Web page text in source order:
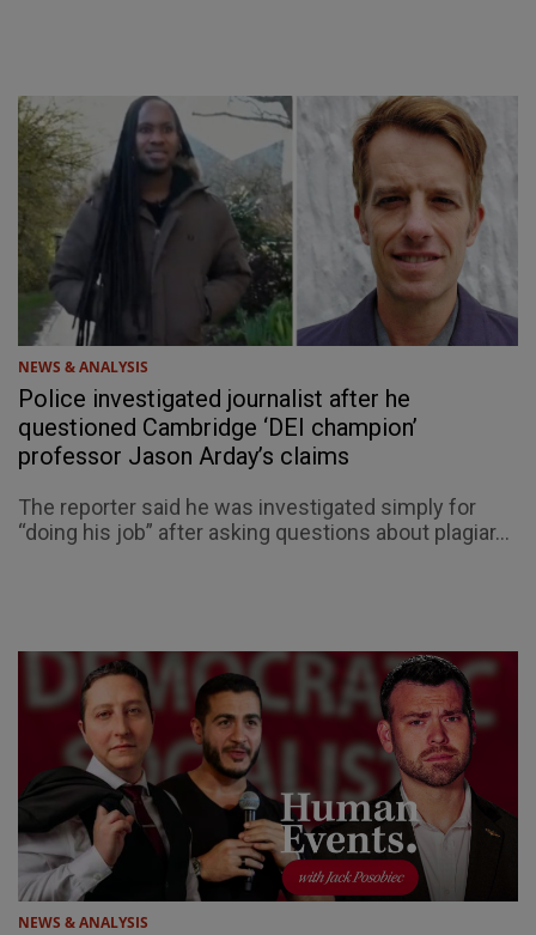
NEWS & ANALYSIS
Police investigated journalist after he
questioned Cambridge ‘DEI champion’
professor Jason Arday’s claims
The reporter said he was investigated simply for
“doing his job” after asking questions about plagiar...
NEWS & ANALYSIS